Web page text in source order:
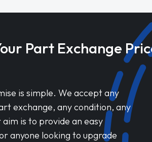
Part Exchange
is simple. We accept any
exchange, any condition, any
aim is to provide an easy
anyone looking to upgrade